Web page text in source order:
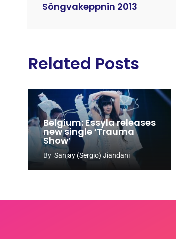
Söngvakeppnin 2013
Related Posts
Belgium: Essyla releases
new single ‘Trauma
Show’
By Sanjay (Sergio) Jiandani